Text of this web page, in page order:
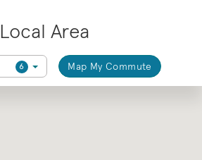
Local Area
6 Map My Commute